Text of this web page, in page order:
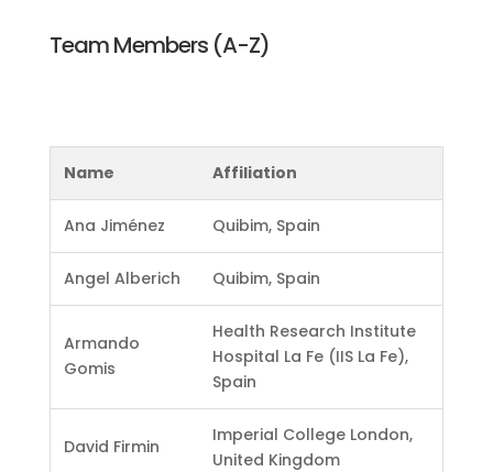
Team Members (A-Z)
Name Affiliation
Ana Jiménez Quibim, Spain
Angel Alberich Quibim, Spain
Armando
Gomis
Health Research Institute
Hospital La Fe (IIS La Fe),
Spain
David Firmin
Imperial College London,
United Kingdom